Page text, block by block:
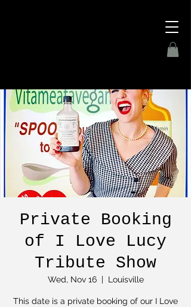
Private Booking
of I Love Lucy
Tribute Show
Wed, Nov 16
  |
Louisville
This date is a private booking of our I Love